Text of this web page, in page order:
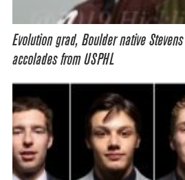
Evolution grad, Boulder native
accolades from USPHL